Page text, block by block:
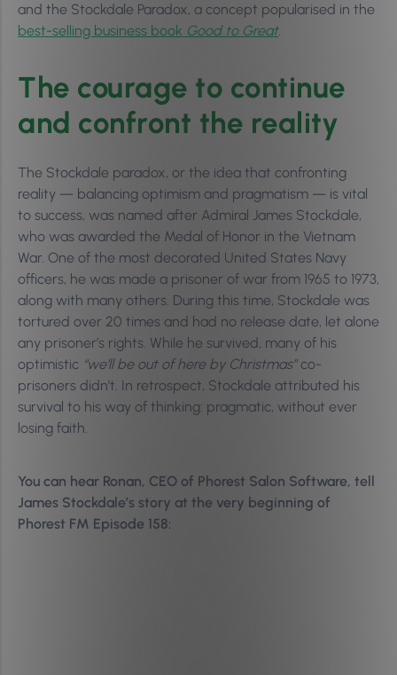
and the Stockdale Paradox, a concept popularised in the
best-selling business book Good to Great.
The courage to continue
and confront the reality
The Stockdale paradox, or the idea that confronting
reality — balancing optimism and pragmatism — is vital
to success, was named after Admiral James Stockdale,
who was awarded the Medal of Honor in the Vietnam
War. One of the most decorated United States Navy
officers, he was made a prisoner of war from 1965 to 1973,
along with many others. During this time, Stockdale was
tortured over 20 times and had no release date, let alone
any prisoner’s rights. While he survived, many of his
optimistic “we’ll be out of here by Christmas”co-
prisoners didn’t. In retrospect, Stockdale attributed his
survival to his way of thinking: pragmatic, without ever
losing faith.
You can hear Ronan, CEO of Phorest Salon Software, tell
James Stockdale’s story at the very beginning of
Phorest FM Episode 158: